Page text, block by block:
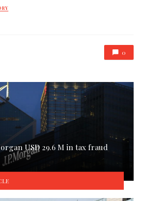
0
USD 29.6 M in tax fraud